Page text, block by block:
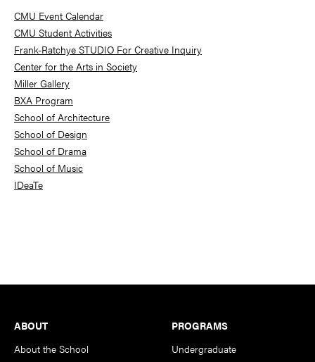
Sidebar
CMU Event Calendar
CMU Student Activities
Frank-Ratchye STUDIO For Creative Inquiry
Center for the Arts in Society
Miller Gallery
BXA Program
School of Architecture
School of Design
School of Drama
School of Music
IDeaTe
Footer
ABOUT
About the School
PROGRAMS
Undergraduate